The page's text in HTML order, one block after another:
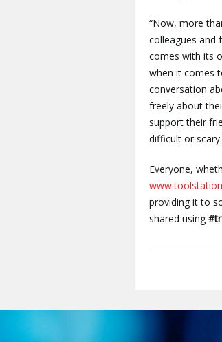
“Now, more
colleagues and
comes with its
when it comes
conversation
freely about
support their
difficult or
Everyone,
providing it to
shared using